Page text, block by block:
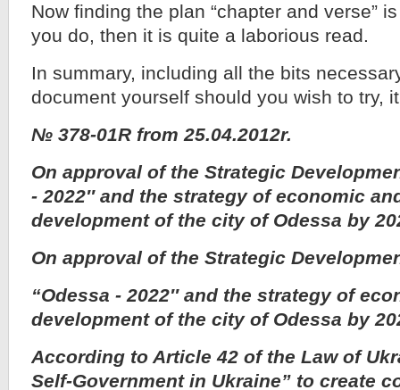
Now finding the plan “chapter and verse”
you do, then it is quite a laborious read.
In summary, including all the bits
document yourself should you wish to try,
№ 378-01R from 25.04.2012r.
On approval of the Strategic
- 2022″ and the strategy of economic
development of the city of Odessa by
On approval of the Strategic
“Odessa - 2022″ and the strategy of
development of the city of Odessa by
According to Article 42 of the Law of
Self-Government in Ukraine” to create